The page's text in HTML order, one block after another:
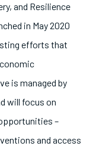
and Resilience
in May 2020
efforts that
is managed by
will focus on
–
and access